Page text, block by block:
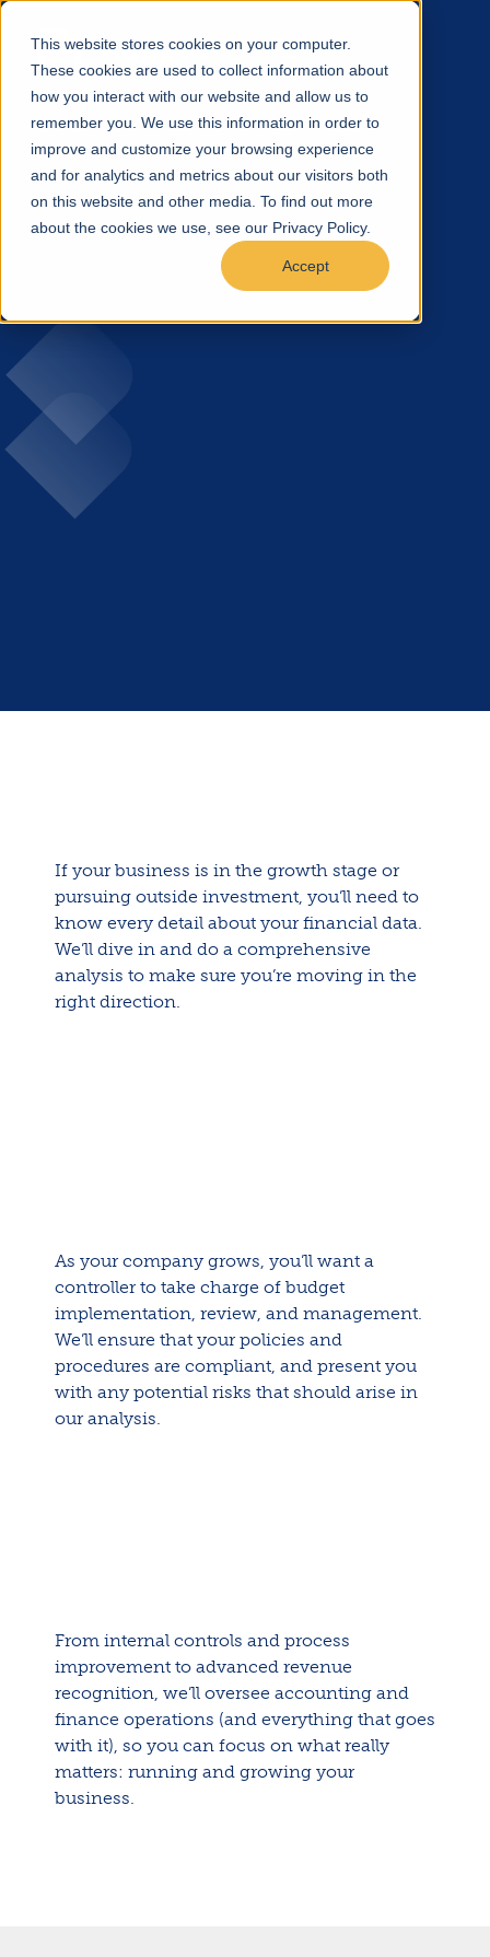
This website stores cookies on your computer.
These cookies are used to collect information about
how you interact with our website and allow us to
remember you. We use this information in order to
improve and customize your browsing experience
and for analytics and metrics about our visitors both
on this website and other media. To find out more
about the cookies we use, see our Privacy Policy.
Accept
If your business is in the growth stage or
pursuing outside investment, you’ll need to
know every detail about your financial data.
We’ll dive in and do a comprehensive
analysis to make sure you’re moving in the
right direction.
As your company grows, you’ll want a
controller to take charge of budget
implementation, review, and management.
We’ll ensure that your policies and
procedures are compliant, and present you
with any potential risks that should arise in
our analysis.
From internal controls and process
improvement to advanced revenue
recognition, we’ll oversee accounting and
finance operations (and everything that goes
with it), so you can focus on what really
matters: running and growing your
business.